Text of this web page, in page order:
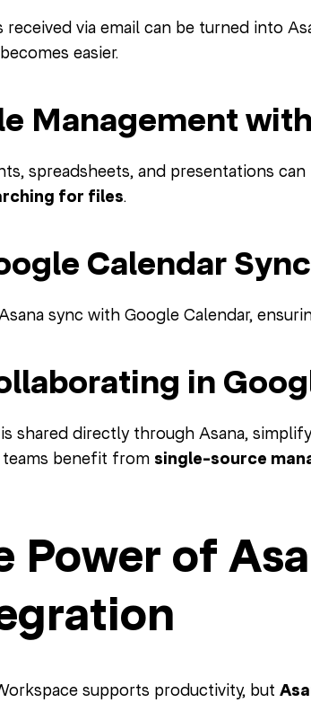
received via email can be turned into
easier.
Management
spreadsheets, and presentations
for files.
Calendar
sync with Google Calendar,
in
shared directly through Asana,
benefit from single-source
Power of
supports productivity, but